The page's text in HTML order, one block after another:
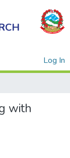
Log In
with